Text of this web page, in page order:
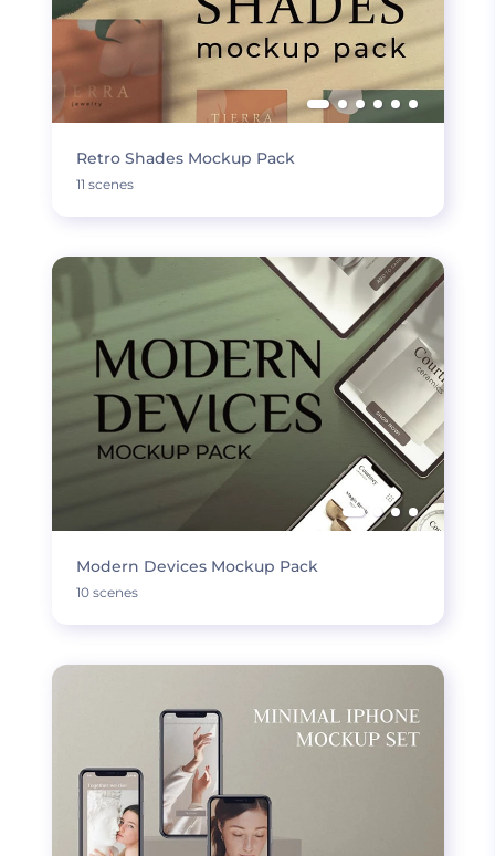
Retro Shades Mockup Pack
11 scenes
Modern Devices Mockup Pack
10 scenes